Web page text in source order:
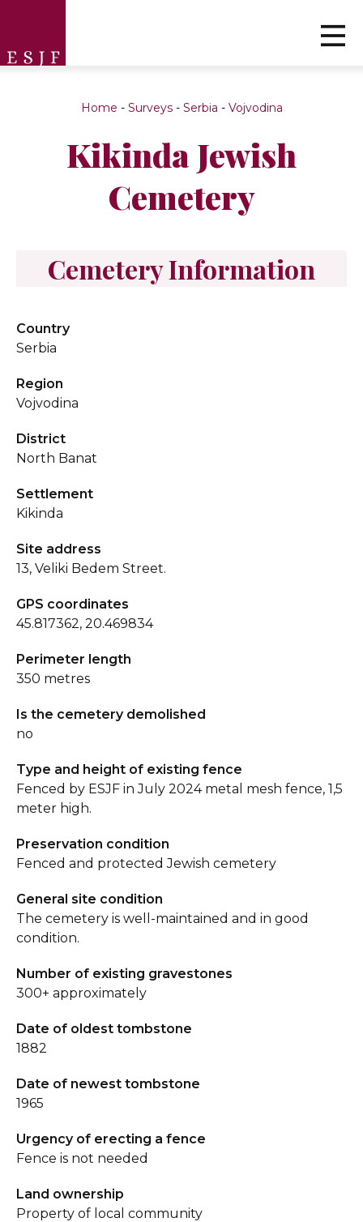
Home - Surveys- Serbia - Vojvodina
Kikinda Jewish
Cemetery
Cemetery Information
Country
Serbia
Region
Vojvodina
District
North Banat
Settlement
Kikinda
Site address
13, Veliki Bedem Street.
GPS coordinates
45.817362, 20.469834
Perimeter length
350 metres
Is the cemetery demolished
no
Type and height of existing fence
Fenced by ESJF in July 2024 metal mesh fence, 1,5
meter high.
Preservation condition
Fenced and protected Jewish cemetery
General site condition
The cemetery is well-maintained and in good
condition.
Number of existing gravestones
300+ approximately
Date of oldest tombstone
1882
Date of newest tombstone
1965
Urgency of erecting a fence
Fence is not needed
Land ownership
Property of local community